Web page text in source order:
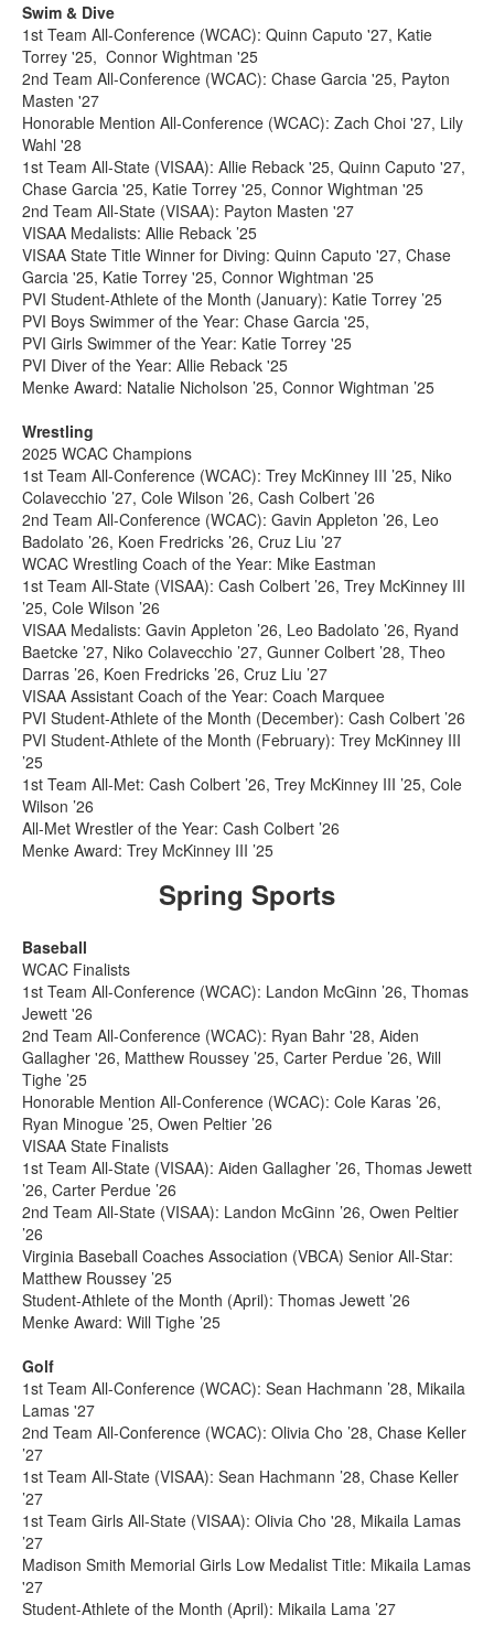
Swim & Dive
1st Team All-Conference (WCAC): Quinn Caputo '27, Katie
Torrey '25, Connor Wightman '25
2nd Team All-Conference (WCAC): Chase Garcia '25, Payton
Masten '27
Honorable Mention All-Conference (WCAC): Zach Choi '27, Lily
Wahl '28
1st Team All-State (VISAA): Allie Reback '25, Quinn Caputo '27,
Chase Garcia '25, Katie Torrey '25, Connor Wightman '25
2nd Team All-State (VISAA): Payton Masten '27
VISAA Medalists: Allie Reback ’25
VISAA State Title Winner for Diving: Quinn Caputo '27, Chase
Garcia '25, Katie Torrey '25, Connor Wightman '25
PVI Student-Athlete of the Month (January): Katie Torrey ’25
PVI Boys Swimmer of the Year: Chase Garcia '25,
PVI Girls Swimmer of the Year: Katie Torrey '25
PVI Diver of the Year: Allie Reback '25
Menke Award: Natalie Nicholson ’25, Connor Wightman ’25
Wrestling
2025 WCAC Champions
1st Team All-Conference (WCAC): Trey McKinney III ’25, Niko
Colavecchio ’27, Cole Wilson ’26, Cash Colbert ’26
2nd Team All-Conference (WCAC): Gavin Appleton ’26, Leo
Badolato ’26, Koen Fredricks ’26, Cruz Liu ’27
WCAC Wrestling Coach of the Year: Mike Eastman
1st Team All-State (VISAA): Cash Colbert ’26, Trey McKinney III
’25, Cole Wilson ’26
VISAA Medalists: Gavin Appleton ’26, Leo Badolato ’26, Ryand
Baetcke ’27, Niko Colavecchio ’27, Gunner Colbert ’28, Theo
Darras ’26, Koen Fredricks ’26, Cruz Liu ’27
VISAA Assistant Coach of the Year: Coach Marquee
PVI Student-Athlete of the Month (December): Cash Colbert ’26
PVI Student-Athlete of the Month (February): Trey McKinney III
’25
1st Team All-Met: Cash Colbert ’26, Trey McKinney III ’25, Cole
Wilson ’26
All-Met Wrestler of the Year: Cash Colbert ’26
Menke Award: Trey McKinney III ’25
Spring Sports
Baseball
WCAC Finalists
1st Team All-Conference (WCAC): Landon McGinn ’26, Thomas
Jewett '26
2nd Team All-Conference (WCAC): Ryan Bahr '28, Aiden
Gallagher '26, Matthew Roussey ’25, Carter Perdue ’26, Will
Tighe ’25
Honorable Mention All-Conference (WCAC): Cole Karas ’26,
Ryan Minogue ’25, Owen Peltier ’26
VISAA State Finalists
1st Team All-State (VISAA): Aiden Gallagher ’26, Thomas Jewett
’26, Carter Perdue ’26
2nd Team All-State (VISAA): Landon McGinn ’26, Owen Peltier
’26
Virginia Baseball Coaches Association (VBCA) Senior All-Star:
Matthew Roussey ’25
Student-Athlete of the Month (April): Thomas Jewett ’26
Menke Award: Will Tighe ’25
Golf
1st Team All-Conference (WCAC): Sean Hachmann ’28, Mikaila
Lamas '27
2nd Team All-Conference (WCAC): Olivia Cho ’28, Chase Keller
’27
1st Team All-State (VISAA): Sean Hachmann ’28, Chase Keller
’27
1st Team Girls All-State (VISAA): Olivia Cho '28, Mikaila Lamas
’27
Madison Smith Memorial Girls Low Medalist Title: Mikaila Lamas
'27
Student-Athlete of the Month (April): Mikaila Lama ’27